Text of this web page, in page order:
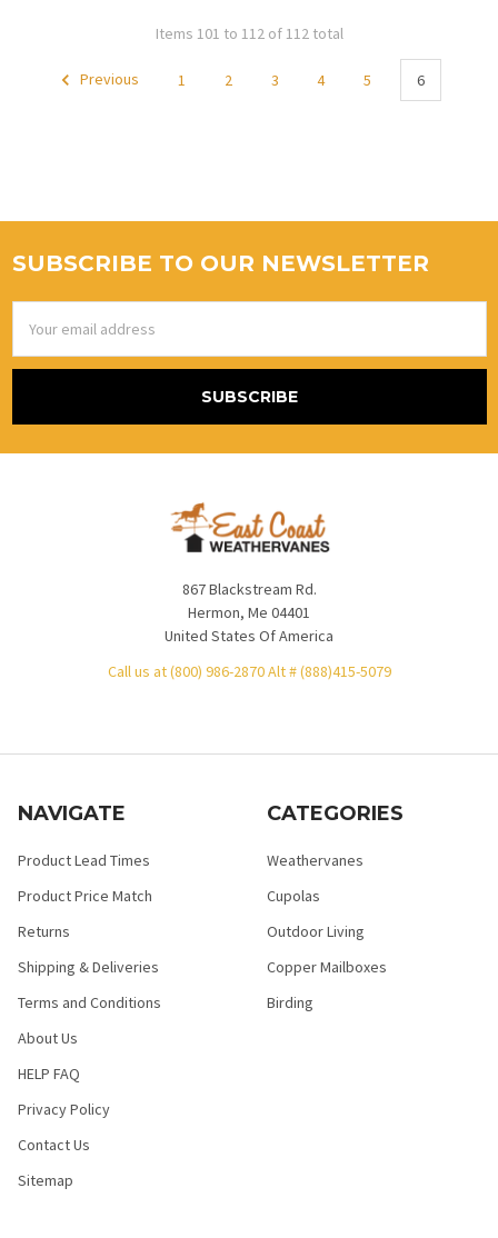
Items 101 to 112 of 112 total
Previous 1 2 3 4 5 6
SUBSCRIBE TO OUR NEWSLETTER
Address
867 Blackstream Rd.
Hermon, Me 04401
United States Of America
Call us at (800) 986-2870 Alt # (888)415-5079
NAVIGATE
Product Lead Times
Product Price Match
Returns
Shipping & Deliveries
Terms and Conditions
About Us
HELP FAQ
Privacy Policy
Contact Us
Sitemap
CATEGORIES
Weathervanes
Cupolas
Outdoor Living
Copper Mailboxes
Birding